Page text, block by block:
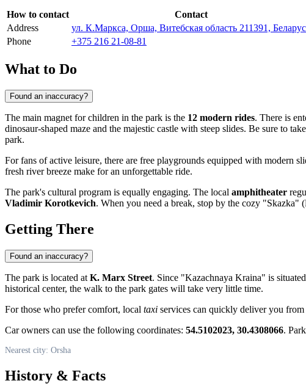
How to contact
Contact
Address
ул. К.Маркса, Орша, Витебская область 211391,
Phone
+375 216 21-08-81
What to Do
Found an inaccuracy?
The main magnet for children in the park is the 12 modern rides. There is
dinosaur-shaped maze and the majestic castle with steep slides. Be sure to
park.
For fans of active leisure, there are free playgrounds equipped with modern
fresh river breeze make for an unforgettable ride.
The park's cultural program is equally engaging. The local amphitheater
Vladimir Korotkevich. When you need a break, stop by the cozy "Skazka"
Getting There
Found an inaccuracy?
The park is located at K. Marx Street. Since "Kazachnaya Kraina" is
historical center, the walk to the park gates will take very little time.
For those who prefer comfort, local taxi services can quickly deliver you
Car owners can use the following coordinates: 54.5102023, 30.4308066.
Nearest city: Orsha
History & Facts